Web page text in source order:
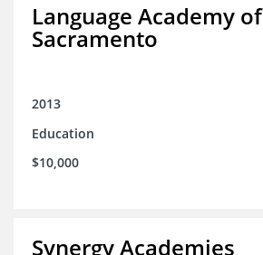
Language Academy of
Sacramento
2013
Education
$10,000
Synergy Academies